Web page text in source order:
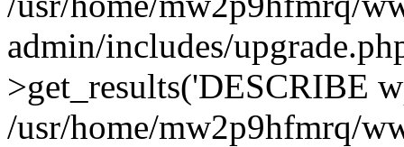
admin/includes/
>get_results('DESCRIBE
/usr/home/mw2p9hfmrq/